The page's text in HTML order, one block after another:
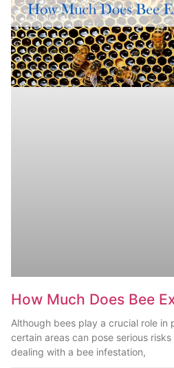
How Much Does Bee
Although bees play a crucial role in
certain areas can pose serious
dealing with a bee infestation,